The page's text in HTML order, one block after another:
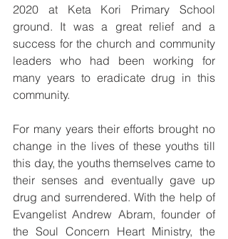
2020 at Keta Kori Primary School
ground. It was a great relief and a
success for the church and community
leaders who had been working for
many years to eradicate drug in this
community.
For many years their efforts brought no
change in the lives of these youths till
this day, the youths themselves came to
their senses and eventually gave up
drug and surrendered. With the help of
Evangelist Andrew Abram, founder of
the Soul Concern Heart Ministry, the